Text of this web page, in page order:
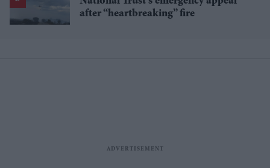
after “heartbreaking” fire